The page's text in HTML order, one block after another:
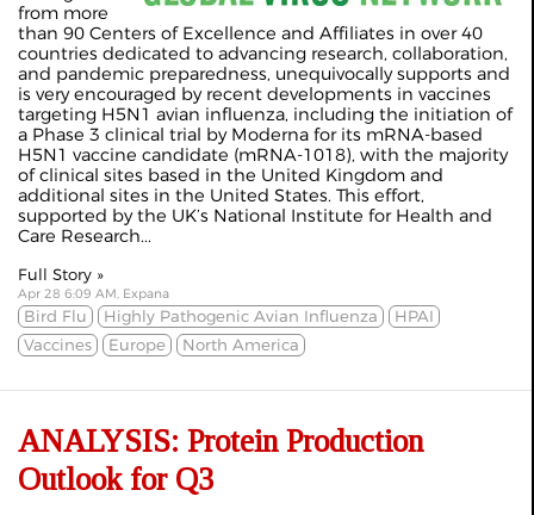
from more
than 90 Centers of Excellence and Affiliates in over 40
countries dedicated to advancing research, collaboration,
and pandemic preparedness, unequivocally supports and
is very encouraged by recent developments in vaccines
targeting H5N1 avian influenza, including the initiation of
a Phase 3 clinical trial by Moderna for its mRNA-based
H5N1 vaccine candidate (mRNA-1018), with the majority
of clinical sites based in the United Kingdom and
additional sites in the United States. This effort,
supported by the UK’s National Institute for Health and
Care Research...
Full Story »
Apr 28 6:09 AM, Expana
Bird Flu Highly Pathogenic Avian Influenza
HPAI
Vaccines
Europe North America
ANALYSIS: Protein Production
Outlook for Q3